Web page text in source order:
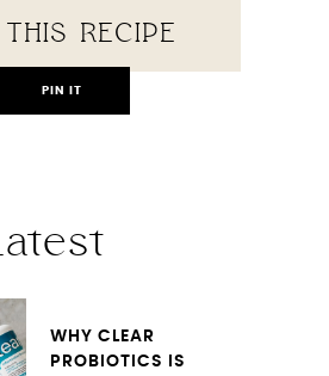
RECIPE
PIN IT
WHY CLEAR
PROBIOTICS IS